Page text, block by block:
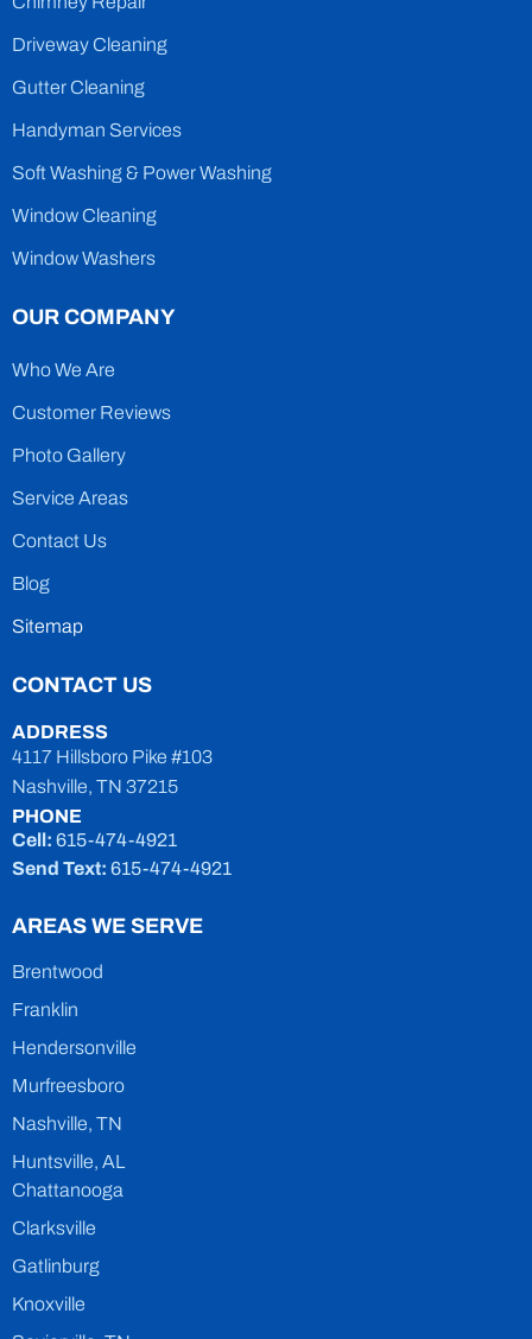
Driveway Cleaning
Gutter Cleaning
Handyman Services
Soft Washing & Power Washing
Window Cleaning
Window Washers
OUR COMPANY
Who We Are
Customer Reviews
Photo Gallery
Service Areas
Contact Us
Blog
Sitemap
CONTACT US
ADDRESS
4117 Hillsboro Pike #103
Nashville, TN 37215
PHONE
Cell: 615-474-4921
Send Text: 615-474-4921
AREAS WE SERVE
Brentwood
Franklin
Hendersonville
Murfreesboro
Nashville, TN
Huntsville, AL
Chattanooga
Clarksville
Gatlinburg
Knoxville